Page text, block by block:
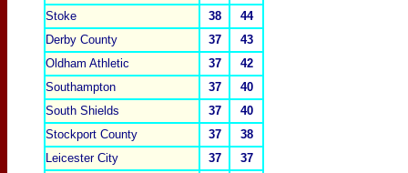
Stoke
38
44
Derby County
37
43
Oldham Athletic
37
42
Southampton
37
40
South Shields
37
40
Stockport County 37
38
Leicester City
37
37